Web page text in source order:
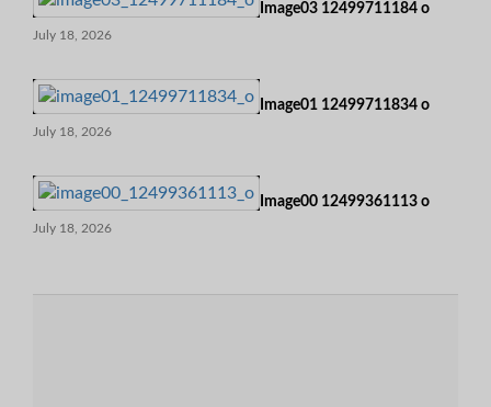
Image03 12499711184 o
July 18, 2026
Image01 12499711834 o
July 18, 2026
Image00 12499361113 o
July 18, 2026